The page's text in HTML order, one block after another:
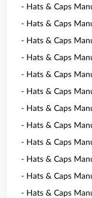
- Hats & Caps
- Hats & Caps
- Hats & Caps
- Hats & Caps
- Hats & Caps
- Hats & Caps
- Hats & Caps
- Hats & Caps
- Hats & Caps
- Hats & Caps
- Hats & Caps
- Hats & Caps